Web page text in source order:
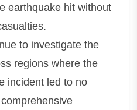
earthquake hit without
to investigate the
regions where the
incident led to no